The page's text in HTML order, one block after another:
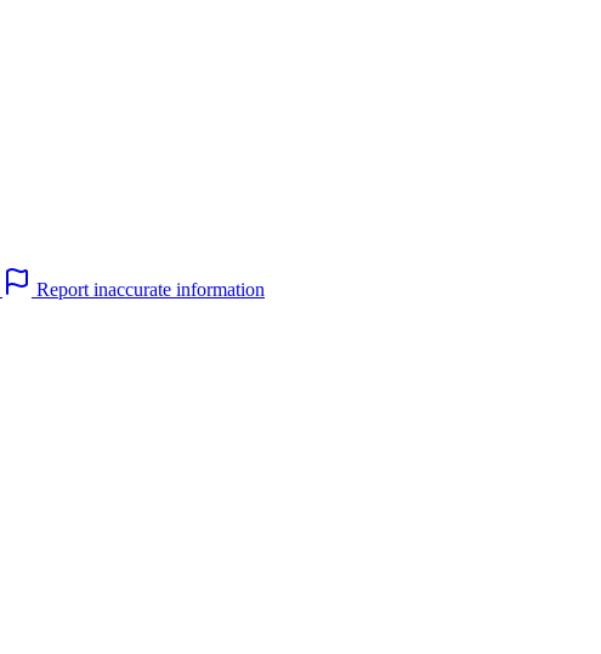
Report inaccurate information